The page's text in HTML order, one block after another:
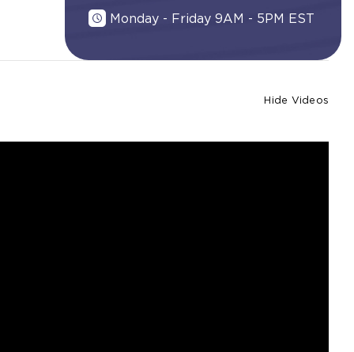
Monday - Friday 9AM - 5PM EST
Hide Videos